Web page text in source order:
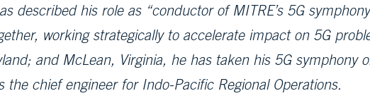
described his role as “conductor of MITRE’s 5G
working strategically to accelerate impact on 5G
and McLean, Virginia, he has taken his 5G symphony
chief engineer for Indo-Pacific Regional Operations.